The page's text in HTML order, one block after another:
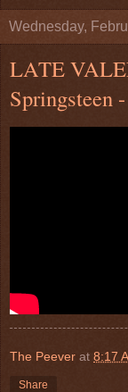
Wednesday,
LATE
Springsteen
The Peever at 8:17
Share